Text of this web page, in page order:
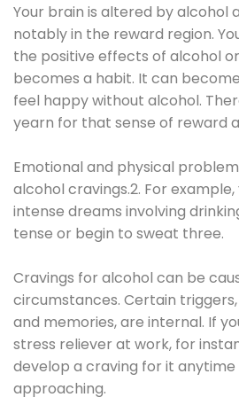
Your brain is altered by alcohol
notably in the reward region.
the positive effects of alcohol
becomes a habit. It can
feel happy without alcohol.
yearn for that sense of reward
Emotional and physical
alcohol cravings.2. For
intense dreams involving
tense or begin to sweat three.
Cravings for alcohol can be
circumstances. Certain
and memories, are internal. If
stress reliever at work, for
develop a craving for it anytime
approaching.